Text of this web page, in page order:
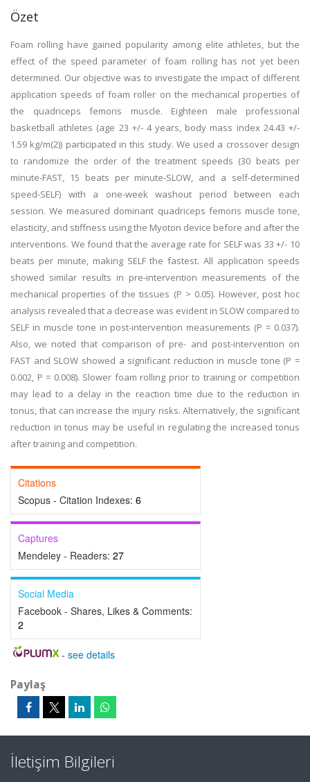
Özet
Foam rolling have gained popularity among elite athletes, but the
effect of the speed parameter of foam rolling has not yet been
determined. Our objective was to investigate the impact of different
application speeds of foam roller on the mechanical properties of
the quadriceps femoris muscle. Eighteen male professional
basketball athletes (age 23 +/- 4 years, body mass index 24.43 +/-
1.59 kg/m(2)) participated in this study. We used a crossover design
to randomize the order of the treatment speeds (30 beats per
minute-FAST, 15 beats per minute-SLOW, and a self-determined
speed-SELF) with a one-week washout period between each
session. We measured dominant quadriceps femoris muscle tone,
elasticity, and stiffness using the Myoton device before and after the
interventions. We found that the average rate for SELF was 33 +/- 10
beats per minute, making SELF the fastest. All application speeds
showed similar results in pre-intervention measurements of the
mechanical properties of the tissues (P > 0.05). However, post hoc
analysis revealed that a decrease was evident in SLOW compared to
SELF in muscle tone in post-intervention measurements (P = 0.037).
Also, we noted that comparison of pre- and post-intervention on
FAST and SLOW showed a significant reduction in muscle tone (P =
0.002, P = 0.008). Slower foam rolling prior to training or competition
may lead to a delay in the reaction time due to the reduction in
tonus, that can increase the injury risks. Alternatively, the significant
reduction in tonus may be useful in regulating the increased tonus
after training and competition.
Citations
Scopus - Citation Indexes: 6
Captures
Mendeley - Readers: 27
Social Media
Facebook - Shares, Likes & Comments:
2
- see details
Paylaş
İletişim Bilgileri